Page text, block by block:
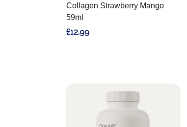
Collagen Strawberry Mango
59ml
£12.99